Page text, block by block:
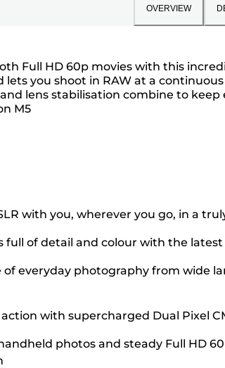
OVERVIEW
Full HD 60p movies with this
lets you shoot in RAW at a
lens stabilisation combine to
M5
with you, wherever you go, in a
of detail and colour with the latest
of everyday photography from wide
with supercharged Dual Pixel
photos and steady Full HD